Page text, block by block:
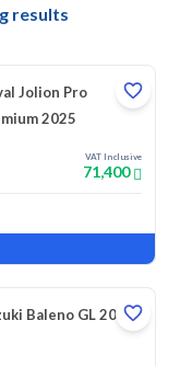
results
Jolion Pro
2025
VAT Inclusive
71,400
Baleno GL 2023